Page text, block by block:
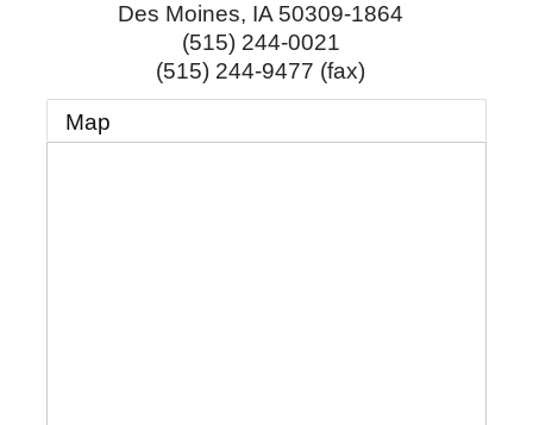
Des Moines, IA 50309-1864
(515) 244-0021
(515) 244-9477 (fax)
Map